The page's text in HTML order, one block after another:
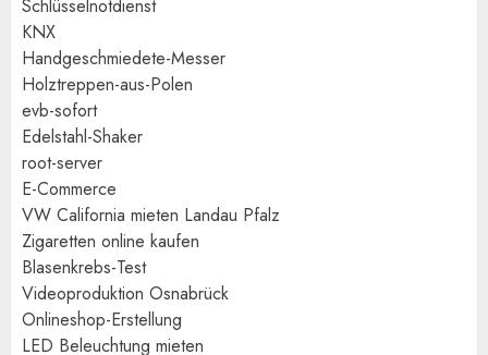
Schlüsselnotdienst
KNX
Handgeschmiedete-Messer
Holztreppen-aus-Polen
evb-sofort
Edelstahl-Shaker
root-server
E-Commerce
VW California mieten Landau Pfalz
Zigaretten online kaufen
Blasenkrebs-Test
Videoproduktion Osnabrück
Onlineshop-Erstellung
LED Beleuchtung mieten